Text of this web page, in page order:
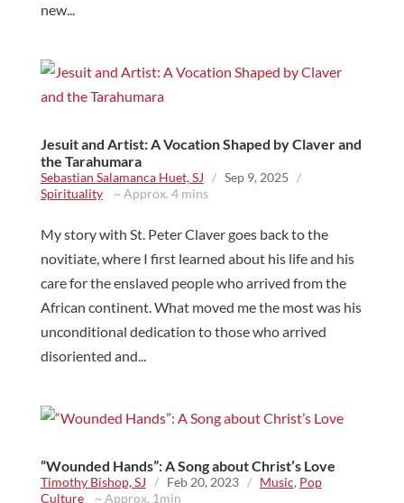
new...
Jesuit and Artist: A Vocation Shaped by Claver and
the Tarahumara
Sebastian Salamanca Huet, SJ / Sep 9, 2025
/
Spirituality~ Approx. 4 mins
My story with St. Peter Claver goes back to the
novitiate, where I first learned about his life and his
care for the enslaved people who arrived from the
African continent. What moved me the most was his
unconditional dedication to those who arrived
disoriented and...
“Wounded Hands”: A Song about Christ’s Love
Timothy Bishop, SJ / Feb 20, 2023 / Music, Pop
Culture~ Approx. 1min